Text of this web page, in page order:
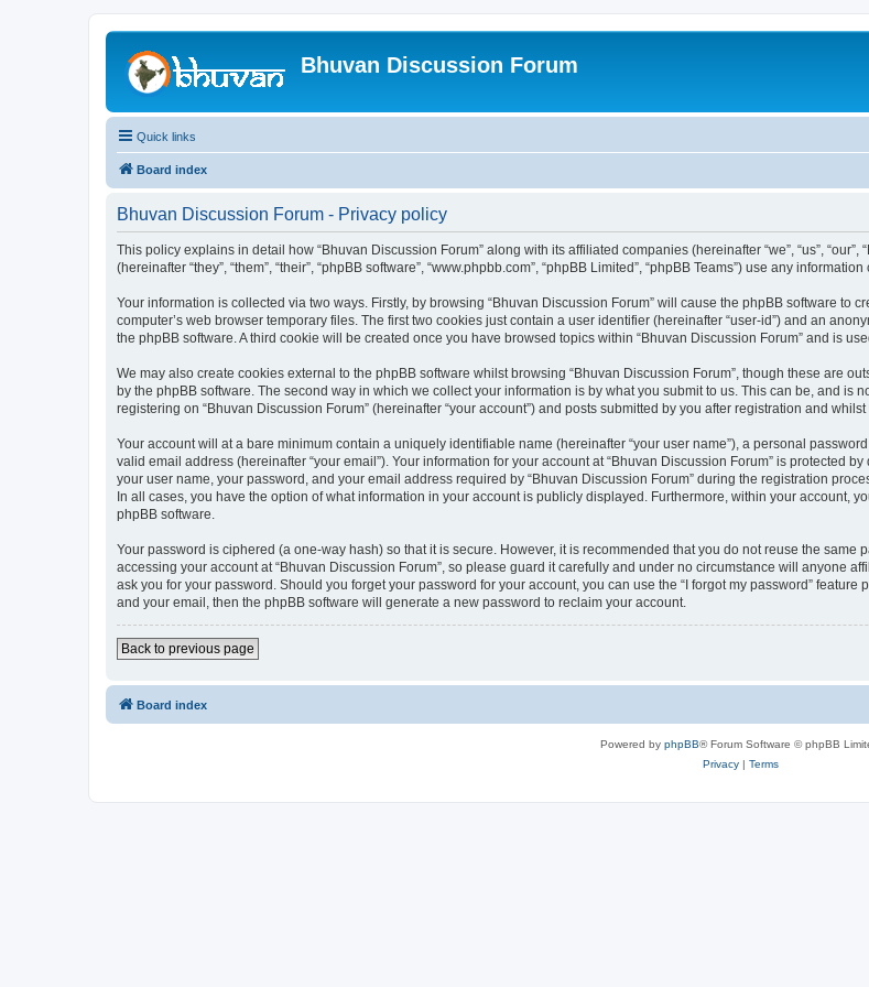
Bhuvan Discussion Forum
Quick links
Board index
Bhuvan Discussion Forum - Privacy policy
This policy explains in detail how “Bhuvan Discussion Forum” along with its affiliated companies (hereinafter “we”, “us”,
(hereinafter “they”, “them”, “their”, “phpBB software”, “www.phpbb.com”, “phpBB Limited”, “phpBB Teams”) use any
Your information is collected via two ways. Firstly, by browsing “Bhuvan Discussion Forum” will cause the phpBB software
computer’s web browser temporary files. The first two cookies just contain a user identifier (hereinafter “user-id”) and an
the phpBB software. A third cookie will be created once you have browsed topics within “Bhuvan Discussion Forum” and is
We may also create cookies external to the phpBB software whilst browsing “Bhuvan Discussion Forum”, though these are
by the phpBB software. The second way in which we collect your information is by what you submit to us. This can be, and is
registering on “Bhuvan Discussion Forum” (hereinafter “your account”) and posts submitted by you after registration and
Your account will at a bare minimum contain a uniquely identifiable name (hereinafter “your user name”), a personal
valid email address (hereinafter “your email”). Your information for your account at “Bhuvan Discussion Forum” is protected
your user name, your password, and your email address required by “Bhuvan Discussion Forum” during the registration
In all cases, you have the option of what information in your account is publicly displayed. Furthermore, within your account,
phpBB software.
Your password is ciphered (a one-way hash) so that it is secure. However, it is recommended that you do not reuse the
accessing your account at “Bhuvan Discussion Forum”, so please guard it carefully and under no circumstance will anyone
ask you for your password. Should you forget your password for your account, you can use the “I forgot my password”
and your email, then the phpBB software will generate a new password to reclaim your account.
Back to previous page
Board index
Powered by phpBB® Forum Software © phpBB
Privacy| Terms